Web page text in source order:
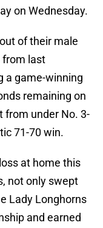
on Wednesday.
of their male
from last
a game-winning
remaining on
from under No. 3-
71-70 win.
at home this
not only swept
Lady Longhorns
and earned